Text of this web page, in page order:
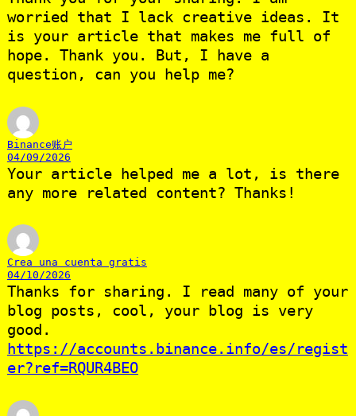
worried that I lack creative ideas. It
is your article that makes me full of
hope. Thank you. But, I have a
question, can you help me?
Binance账户
04/09/2026
Your article helped me a lot, is there
any more related content? Thanks!
Crea una cuenta gratis
04/10/2026
Thanks for sharing. I read many of your
blog posts, cool, your blog is very
good.
https://accounts.binance.info/es/regist
er?ref=RQUR4BEO